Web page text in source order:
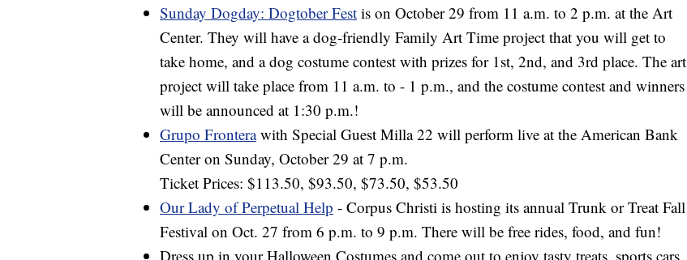
Sunday Dogday: Dogtober Fest is on October 29 from 11 a.m. to 2 p.m. at the Art
Center. They will have a dog-friendly Family Art Time project that you will get to
take home, and a dog costume contest with prizes for 1st, 2nd, and 3rd place. The art
project will take place from 11 a.m. to - 1 p.m., and the costume contest and winners
will be announced at 1:30 p.m.!
Grupo Fronterawith Special Guest Milla 22 will perform live at the American Bank
Center on Sunday, October 29 at 7 p.m.
Ticket Prices: $113.50, $93.50, $73.50, $53.50
Our Lady of Perpetual Help - Corpus Christi is hosting its annual Trunk or Treat Fall
Festival on Oct. 27 from 6 p.m. to 9 p.m. There will be free rides, food, and fun!
Dress up in your Halloween Costumes and come out to enjoy tasty treats, sports cars,